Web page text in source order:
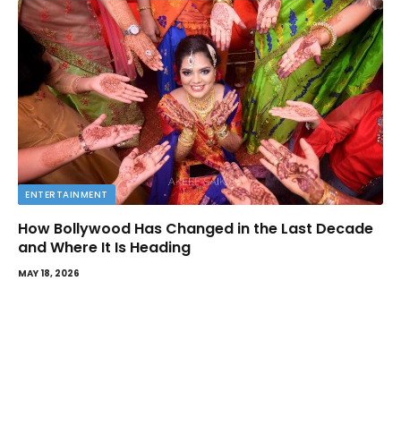
ENTERTAINMENT
How Bollywood Has Changed in the Last Decade
and Where It Is Heading
MAY 18, 2026